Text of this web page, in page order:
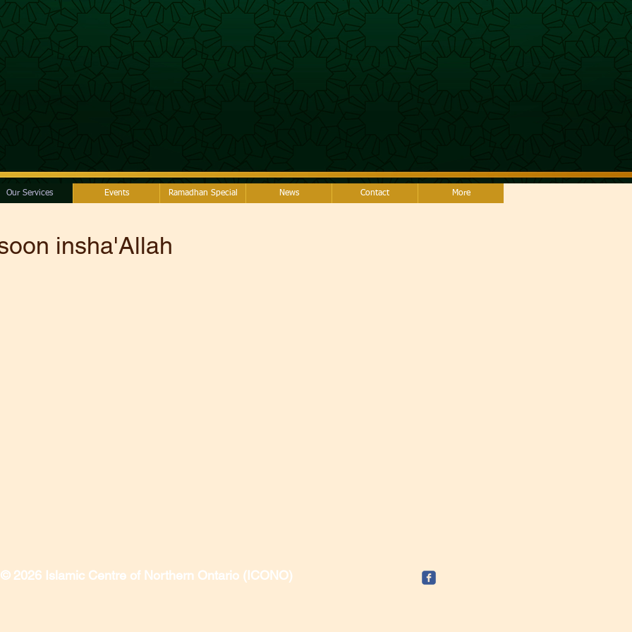
Our Services Events Ramadhan Special News Contact More
insha'Allah
© 2026 Islamic Centre of Northern Ontario (ICONO)